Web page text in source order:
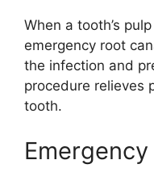
When a tooth’s
emergency root
the infection and
procedure relieves
tooth.